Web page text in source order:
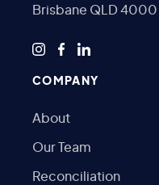
Brisbane QLD 4000
COMPANY
About
Our Team
Reconciliation